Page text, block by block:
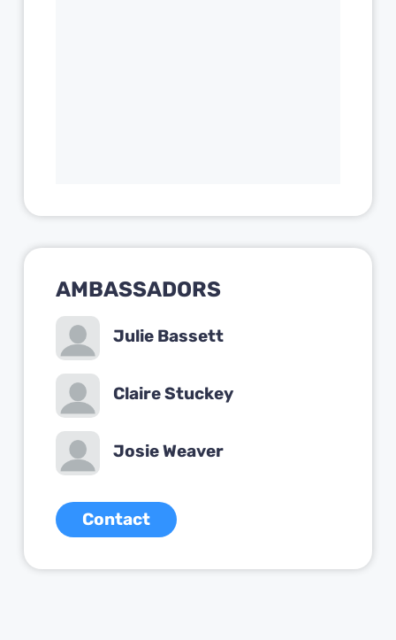
AMBASSADORS
Julie Bassett
Claire Stuckey
Josie Weaver
Contact